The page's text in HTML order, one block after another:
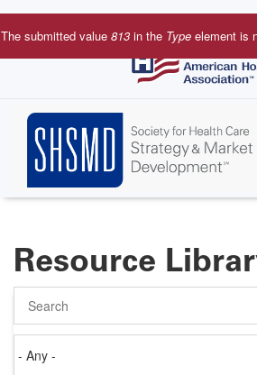
Skip
to
Error
The submitted value 813 in the Type element is
Resource
on